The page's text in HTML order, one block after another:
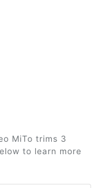
MiTo trims 3
to learn more